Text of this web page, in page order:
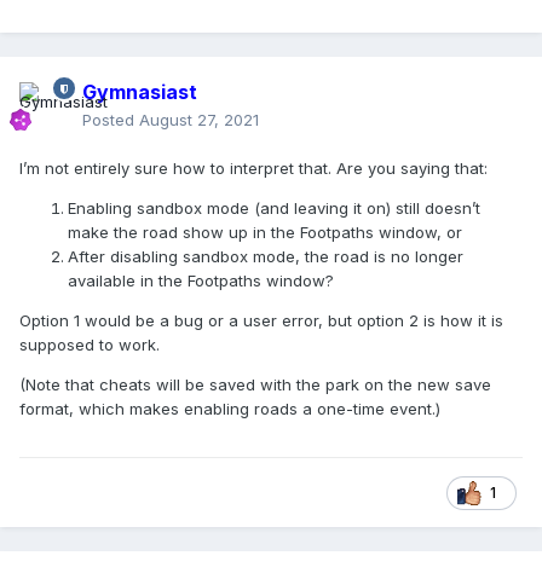
Gymnasiast
Posted August 27, 2021
I’m not entirely sure how to interpret that. Are you saying that:
Enabling sandbox mode (and leaving it on) still doesn’t
make the road show up in the Footpaths window, or
After disabling sandbox mode, the road is no longer
available in the Footpaths window?
Option 1 would be a bug or a user error, but option 2 is how it is
supposed to work.
(Note that cheats will be saved with the park on the new save
format, which makes enabling roads a one-time event.)
1